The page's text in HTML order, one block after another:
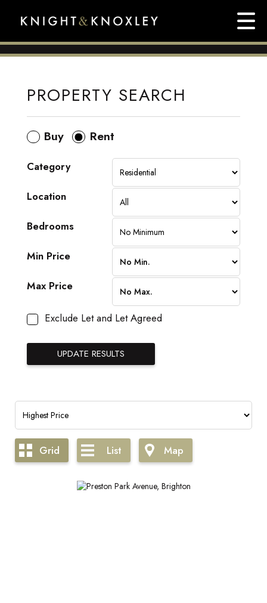
PROPERTY SEARCH
Buy Rent
Category
Location
Bedrooms
Min Price
Max Price
Exclude Let and Let Agreed
Grid List Map